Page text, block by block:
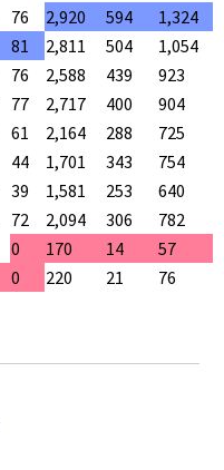
76 2,920 594 1,324
81 2,811 504 1,054
76 2,588 439 923
77 2,717 400 904
61 2,164 288 725
44 1,701 343 754
39 1,581 253 640
72 2,094 306 782
0 170 14 57
0 220 21 76